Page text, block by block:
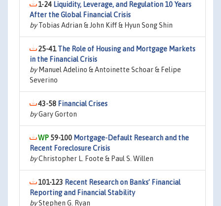
1-24 Liquidity, Leverage, and Regulation 10 Years
After the Global Financial Crisis
byTobias Adrian & John Kiff & Hyun Song Shin
25-41The Role of Housing and Mortgage Markets
in the Financial Crisis
byManuel Adelino & Antoinette Schoar & Felipe
Severino
43-58 Financial Crises
byGary Gorton
59-100 Mortgage-Default Research and the
Recent Foreclosure Crisis
byChristopher L. Foote & Paul S. Willen
101-123 Recent Research on Banks’ Financial
Reporting and Financial Stability
byStephen G. Ryan